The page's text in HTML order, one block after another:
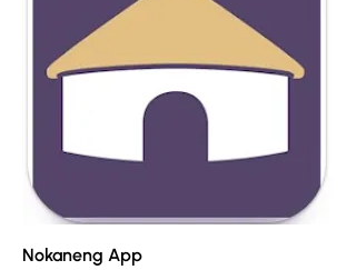
Nokaneng App